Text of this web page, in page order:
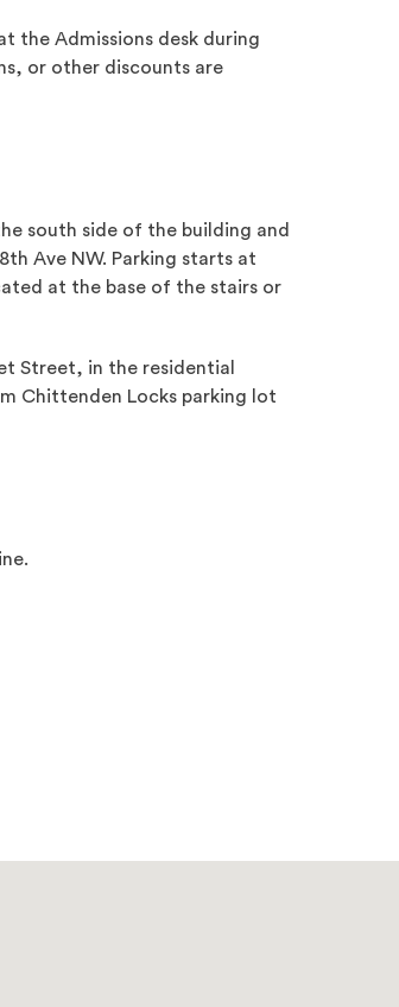
the Admissions desk during
or other discounts are
south side of the building and
Ave NW. Parking starts at
at the base of the stairs or
Street, in the residential
Chittenden Locks parking lot